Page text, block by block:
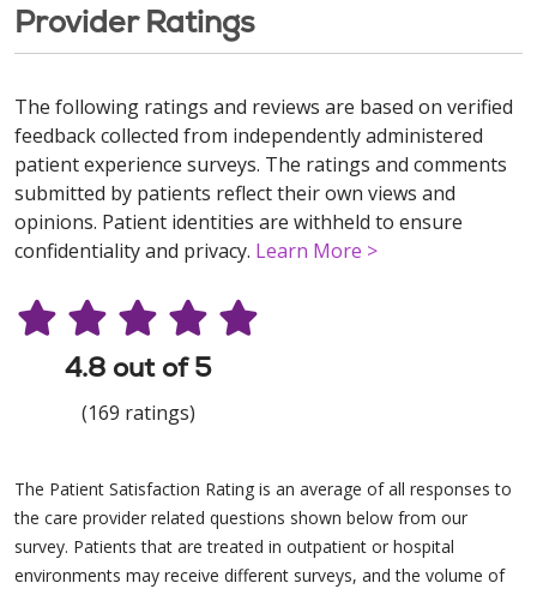
Provider Ratings
The following ratings and reviews are based on verified
feedback collected from independently administered
patient experience surveys. The ratings and comments
submitted by patients reflect their own views and
opinions. Patient identities are withheld to ensure
confidentiality and privacy. Learn More >
4.8 out of 5
(169 ratings)
The Patient Satisfaction Rating is an average of all responses to
the care provider related questions shown below from our
survey. Patients that are treated in outpatient or hospital
environments may receive different surveys, and the volume of